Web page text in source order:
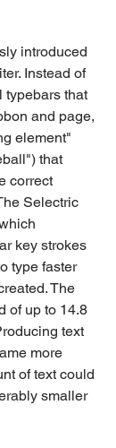
introduced
Instead of
typebars that
and page,
element"
that
correct
Selectric
key strokes
type faster
The
of up to 14.8
text
more
of text could
smaller